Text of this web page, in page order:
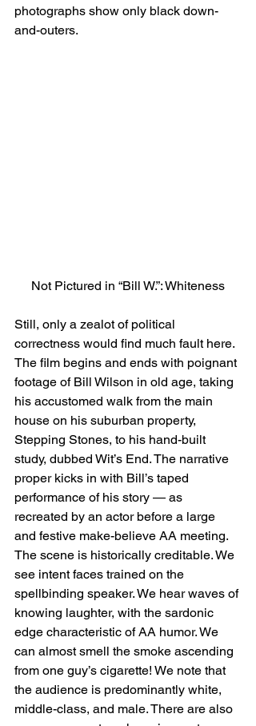
photographs show only black down-
and-outers.
Not Pictured in “Bill W.”: Whiteness
Still, only a zealot of political
correctness would find much fault here.
The film begins and ends with poignant
footage of Bill Wilson in old age, taking
his accustomed walk from the main
house on his suburban property,
Stepping Stones, to his hand-built
study, dubbed Wit’s End. The narrative
proper kicks in with Bill’s taped
performance of his story — as
recreated by an actor before a large
and festive make-believe AA meeting.
The scene is historically creditable. We
see intent faces trained on the
spellbinding speaker. We hear waves of
knowing laughter, with the sardonic
edge characteristic of AA humor. We
can almost smell the smoke ascending
from one guy’s cigarette! We note that
the audience is predominantly white,
middle-class, and male. There are also